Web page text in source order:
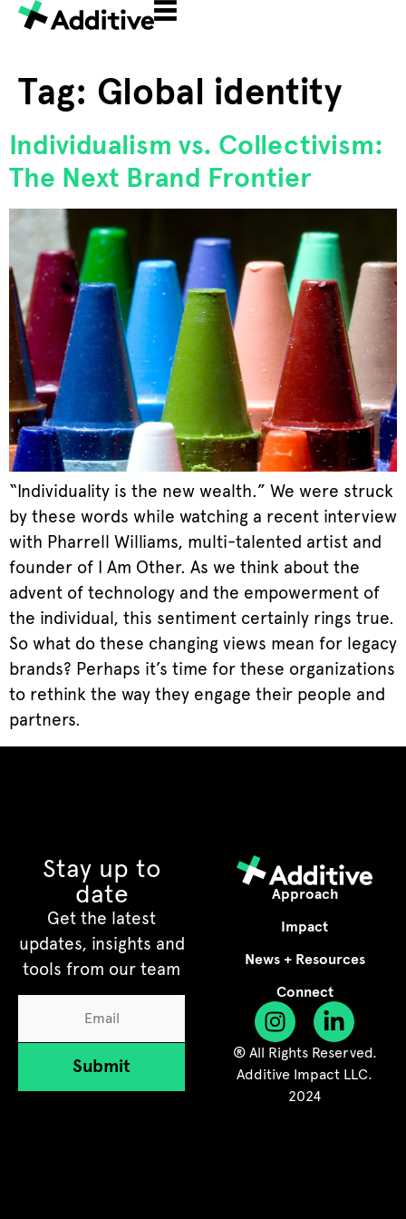
Tag: Global identity
Individualism vs. Collectivism:
The Next Brand Frontier
“Individuality is the new wealth.” We were struck
by these words while watching a recent interview
with Pharrell Williams, multi-talented artist and
founder of I Am Other. As we think about the
advent of technology and the empowerment of
the individual, this sentiment certainly rings true.
So what do these changing views mean for legacy
brands? Perhaps it’s time for these organizations
to rethink the way they engage their people and
partners.
Approach
Impact
News + Resources
Connect
® All Rights Reserved.
Additive Impact LLC.
2024
Stay up to
date
Get the latest
updates, insights and
tools from our team
Submit